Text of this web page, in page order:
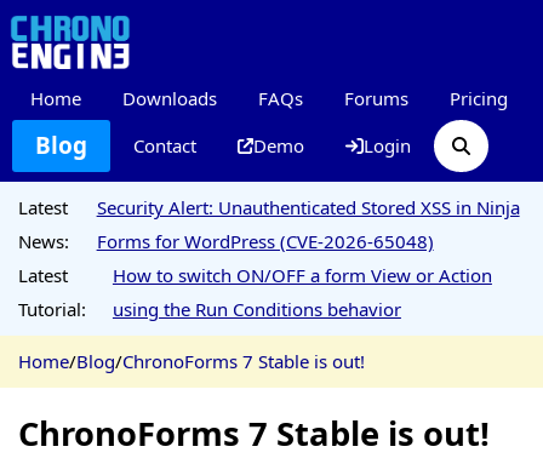
Home Downloads FAQs Forums Pricing
Blog Contact Demo Login
Latest
News:
Security Alert: Unauthenticated Stored XSS in Ninja
Forms for WordPress (CVE-2026-65048)
Latest
Tutorial:
How to switch ON/OFF a form View or Action
using the Run Conditions behavior
Home/Blog/ChronoForms 7 Stable is out!
ChronoForms 7 Stable is out!